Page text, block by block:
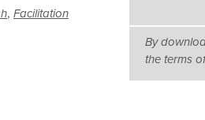
, Facilitation
By
the terms